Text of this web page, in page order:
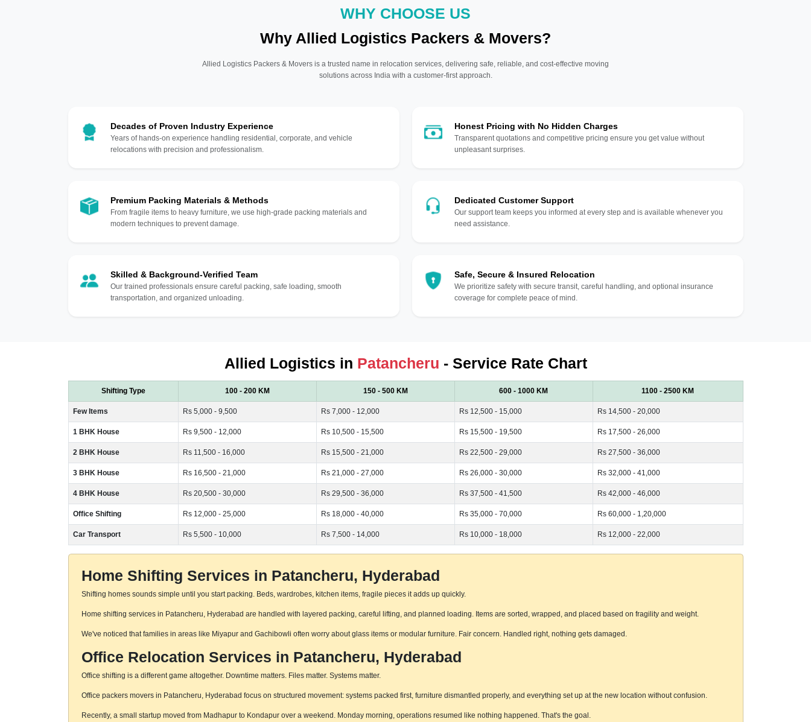
WHY CHOOSE US
Why Allied Logistics Packers & Movers?
Allied Logistics Packers & Movers is a trusted name in relocation services, delivering safe, reliable, and cost-effective moving
solutions across India with a customer-first approach.
Decades of Proven Industry Experience
Years of hands-on experience handling residential, corporate, and vehicle
relocations with precision and professionalism.
Premium Packing Materials & Methods
From fragile items to heavy furniture, we use high-grade packing materials and
modern techniques to prevent damage.
Skilled & Background-Verified Team
Our trained professionals ensure careful packing, safe loading, smooth
transportation, and organized unloading.
Honest Pricing with No Hidden Charges
Transparent quotations and competitive pricing ensure you get value without
unpleasant surprises.
Dedicated Customer Support
Our support team keeps you informed at every step and is available whenever you
need assistance.
Safe, Secure & Insured Relocation
We prioritize safety with secure transit, careful handling, and optional insurance
coverage for complete peace of mind.
Allied Logistics in Patancheru - Service Rate Chart
Shifting Type 100 - 200 KM 150 - 500 KM 600 - 1000 KM 1100 - 2500 KM
Few Items Rs 5,000 - 9,500 Rs 7,000 - 12,000 Rs 12,500 - 15,000 Rs 14,500 - 20,000
1 BHK House Rs 9,500 - 12,000 Rs 10,500 - 15,500 Rs 15,500 - 19,500 Rs 17,500 - 26,000
2 BHK House Rs 11,500 - 16,000 Rs 15,500 - 21,000 Rs 22,500 - 29,000 Rs 27,500 - 36,000
3 BHK House Rs 16,500 - 21,000 Rs 21,000 - 27,000 Rs 26,000 - 30,000 Rs 32,000 - 41,000
4 BHK House Rs 20,500 - 30,000 Rs 29,500 - 36,000 Rs 37,500 - 41,500 Rs 42,000 - 46,000
Office Shifting Rs 12,000 - 25,000 Rs 18,000 - 40,000 Rs 35,000 - 70,000 Rs 60,000 - 1,20,000
Car Transport Rs 5,500 - 10,000 Rs 7,500 - 14,000 Rs 10,000 - 18,000 Rs 12,000 - 22,000
Home Shifting Services in Patancheru, Hyderabad
Shifting homes sounds simple until you start packing. Beds, wardrobes, kitchen items, fragile pieces it adds up quickly.
Home shifting services in Patancheru, Hyderabad are handled with layered packing, careful lifting, and planned loading. Items are sorted, wrapped, and placed based on fragility and weight.
We've noticed that families in areas like Miyapur and Gachibowli often worry about glass items or modular furniture. Fair concern. Handled right, nothing gets damaged.
Office Relocation Services in Patancheru, Hyderabad
Office shifting is a different game altogether. Downtime matters. Files matter. Systems matter.
Office packers movers in Patancheru, Hyderabad focus on structured movement: systems packed first, furniture dismantled properly, and everything set up at the new location without confusion.
Recently, a small startup moved from Madhapur to Kondapur over a weekend. Monday morning, operations resumed like nothing happened. That's the goal.